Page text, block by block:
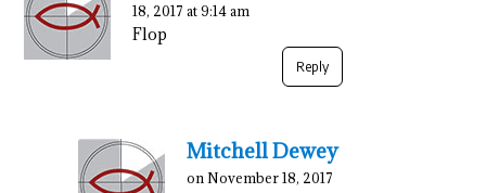
18, 2017 at 9:14 am
Flop
Reply
Mitchell Dewey
on November 18, 2017